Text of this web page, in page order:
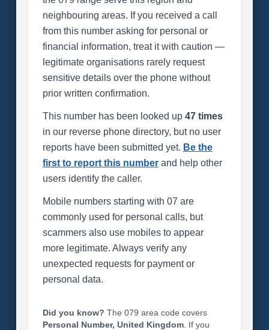
neighbouring areas. If you received a call
from this number asking for personal or
financial information, treat it with caution —
legitimate organisations rarely request
sensitive details over the phone without
prior written confirmation.
This number has been looked up 47 times
in our reverse phone directory, but no user
reports have been submitted yet. Be the
first to report this numberand help other
users identify the caller.
Mobile numbers starting with 07 are
commonly used for personal calls, but
scammers also use mobiles to appear
more legitimate. Always verify any
unexpected requests for payment or
personal data.
Did you know? The 079 area code covers
Personal Number, United Kingdom. If you